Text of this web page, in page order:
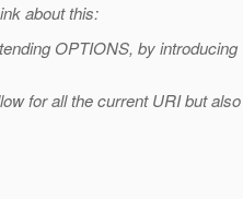
about this:
OPTIONS, by
for all the current URI but